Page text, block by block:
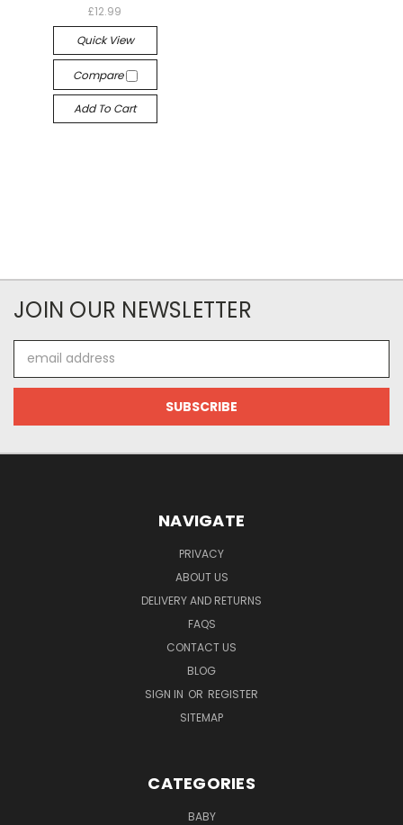
£12.99
Quick View
Compare
Add To Cart
JOIN OUR NEWSLETTER
Address
NAVIGATE
PRIVACY
ABOUT US
DELIVERY AND RETURNS
FAQS
CONTACT US
BLOG
SIGN IN OR REGISTER
SITEMAP
CATEGORIES
BABY